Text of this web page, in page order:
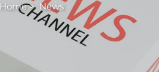
Home> News